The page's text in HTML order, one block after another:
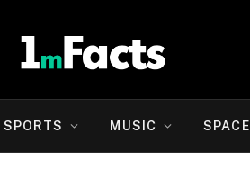
SPORTS MUSIC SPACE